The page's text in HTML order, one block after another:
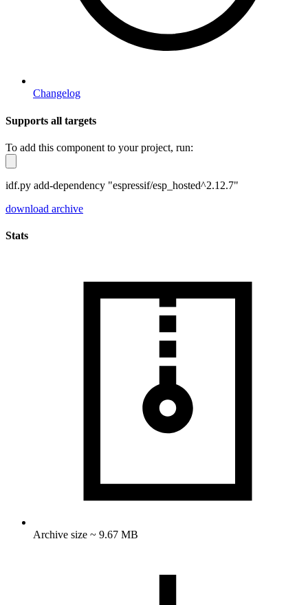
Changelog
Supports all targets
To add this component to your project, run:
idf.py add-dependency "espressif/esp_hosted^2.12.7"
download archive
Stats
Archive size ~ 9.67 MB